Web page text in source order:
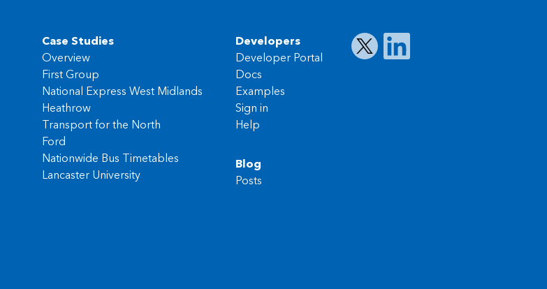
Case Studies
Overview
First Group
National Express West Midlands
Heathrow
Transport for the North
Ford
Nationwide Bus Timetables
Lancaster University
Developers
Developer Portal
Docs
Examples
Sign in
Help
Blog
Posts